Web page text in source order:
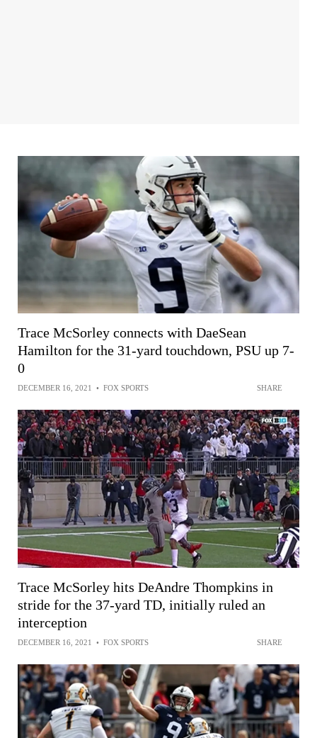
Trace McSorley connects with DaeSean
Hamilton for the 31-yard touchdown, PSU up 7-
0
DECEMBER 16, 2021 • FOX SPORTS SHARE
Trace McSorley hits DeAndre Thompkins in
stride for the 37-yard TD, initially ruled an
interception
DECEMBER 16, 2021 • FOX SPORTS SHARE